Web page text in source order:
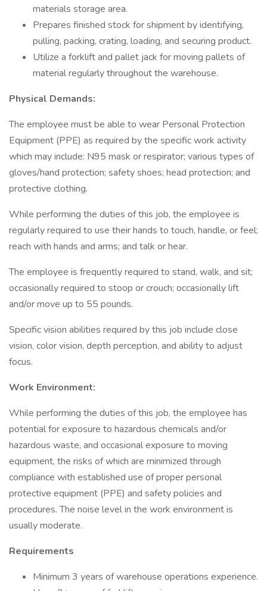
materials storage area.
Prepares finished stock for shipment by identifying,
pulling, packing, crating, loading, and securing product.
Utilize a forklift and pallet jack for moving pallets of
material regularly throughout the warehouse.
Physical Demands:
The employee must be able to wear Personal Protection
Equipment (PPE) as required by the specific work activity
which may include: N95 mask or respirator; various types of
gloves/hand protection; safety shoes; head protection; and
protective clothing.
While performing the duties of this job, the employee is
regularly required to use their hands to touch, handle, or feel;
reach with hands and arms; and talk or hear.
The employee is frequently required to stand, walk, and sit;
occasionally required to stoop or crouch; occasionally lift
and/or move up to 55 pounds.
Specific vision abilities required by this job include close
vision, color vision, depth perception, and ability to adjust
focus.
Work Environment:
While performing the duties of this job, the employee has
potential for exposure to hazardous chemicals and/or
hazardous waste, and occasional exposure to moving
equipment, the risks of which are minimized through
compliance with established use of proper personal
protective equipment (PPE) and safety policies and
procedures. The noise level in the work environment is
usually moderate.
Requirements
Minimum 3 years of warehouse operations experience.